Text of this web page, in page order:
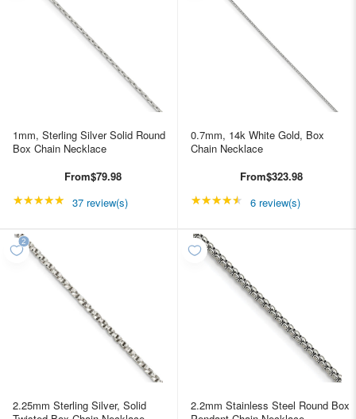
1mm, Sterling Silver Solid Round
Box Chain Necklace
From$79.98
★★★★★ Rating: 4.89189 out of 5 stars
37 review(s)
0.7mm, 14k White Gold, Box
Chain Necklace
From$323.98
★★★★★ Rating: 4.66667 out
6 review(s)
2.25mm Sterling Silver, Solid
2.2mm Stainless Steel Round Box